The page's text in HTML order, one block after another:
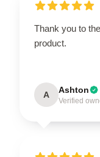
Thank you to
product.
A Ashton
Verified